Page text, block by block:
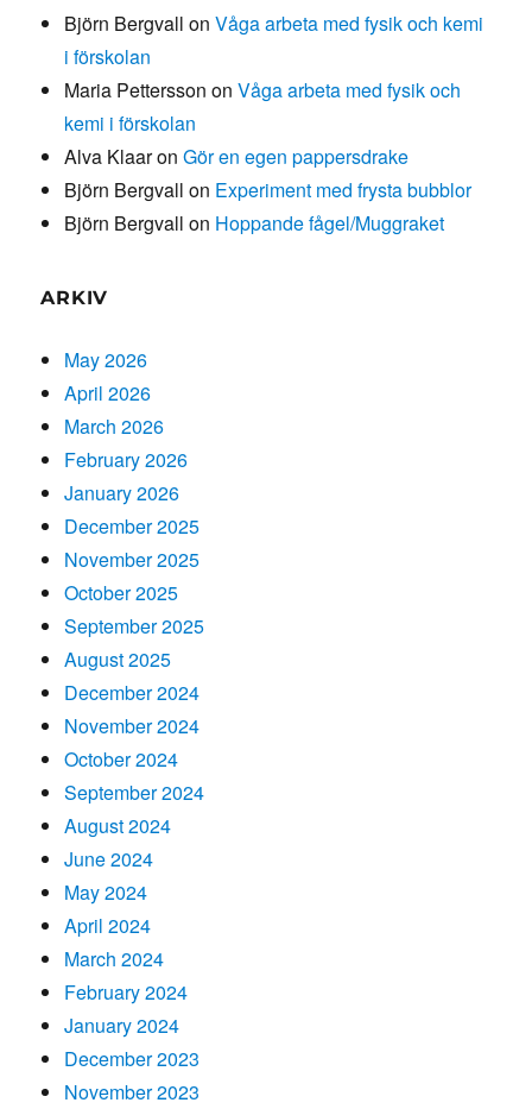
Björn Bergvall onVåga arbeta med fysik och kemi
i förskolan
Maria Pettersson onVåga arbeta med fysik och
kemi i förskolan
Alva KlaaronGör en egen pappersdrake
Björn Bergvall on Experiment med frysta bubblor
Björn Bergvall on Hoppande fågel/Muggraket
ARKIV
May 2026
April 2026
March 2026
February 2026
January 2026
December 2025
November 2025
October 2025
September 2025
August 2025
December 2024
November 2024
October 2024
September 2024
August 2024
June 2024
May 2024
April 2024
March 2024
February 2024
January 2024
December 2023
November 2023